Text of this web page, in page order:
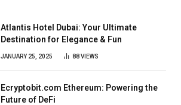
Atlantis Hotel Dubai: Your Ultimate
Destination for Elegance & Fun
JANUARY 25, 2025 88VIEWS
Ecryptobit.com Ethereum: Powering the
Future of DeFi